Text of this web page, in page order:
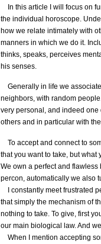
In this article I will focus on
the individual horoscope.
how we relate intimately with
manners in which we do it.
thinks, speaks, perceives
his senses.
Generally in life we
neighbors, with random
very personal, and indeed one
others and in particular with
To accept and connect to
that you want to take, but what
We own a perfect and
percon, automatically we also
I constantly meet frustrated
that simply the mechanism of
nothing to take. To give, first
our main biological law. And
When I mention accepting